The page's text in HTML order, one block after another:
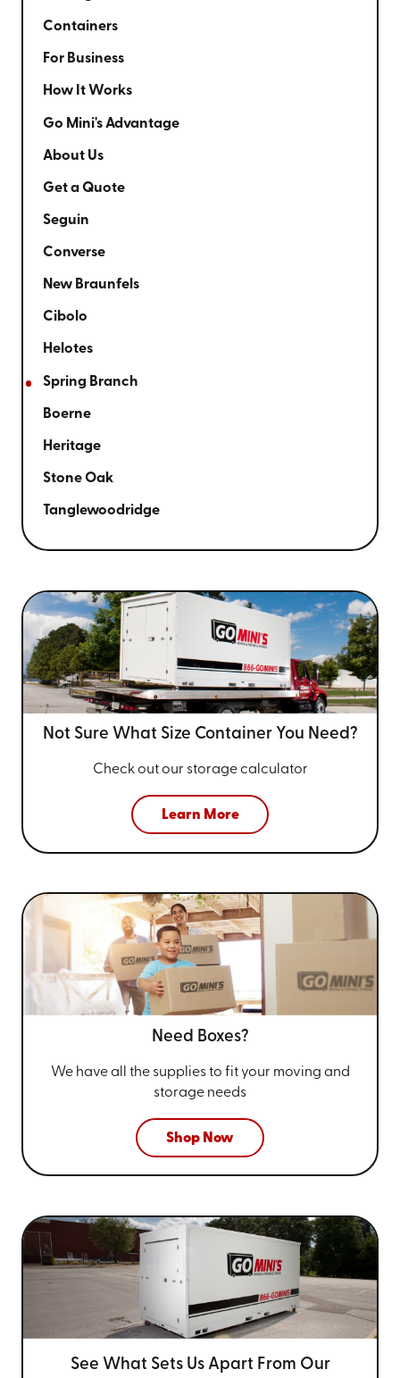
Containers
For Business
How It Works
Go Mini's Advantage
About Us
Get a Quote
Seguin
Converse
New Braunfels
Cibolo
Helotes
Spring Branch
Boerne
Heritage
Stone Oak
Tanglewoodridge
Not Sure What Size Container You Need?
Check out our storage calculator
Learn More
Need Boxes?
We have all the supplies to fit your moving and
storage needs
Shop Now
See What Sets Us Apart From Our